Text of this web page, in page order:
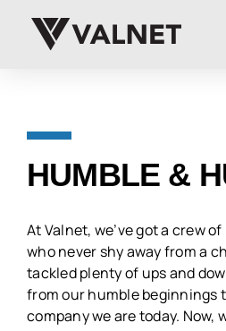
HUMBLE &
At Valnet, we’ve got a crew
who never shy away from a
tackled plenty of ups and
from our humble beginnings
company we are today. Now,